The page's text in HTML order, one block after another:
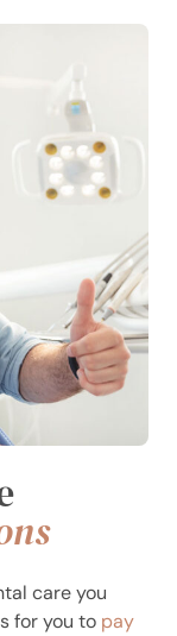
care you
for you to pay